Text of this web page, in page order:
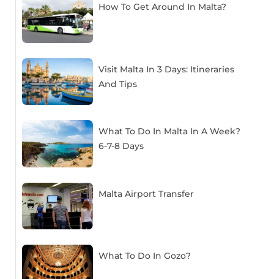
How To Get Around In Malta?
Visit Malta In 3 Days: Itineraries
And Tips
What To Do In Malta In A Week?
6-7-8 Days
Malta Airport Transfer
What To Do In Gozo?